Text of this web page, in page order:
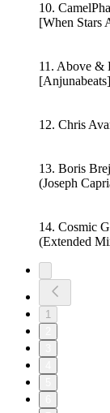
10.
[When Stars
11. Above &
[Anjunabeats]
12. Chris
13. Boris
(Joseph
14. Cosmic
(Extended
1